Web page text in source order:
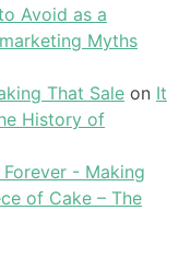
Avoid as a
Myths
That Sale on It
History of
- Making
of Cake – The